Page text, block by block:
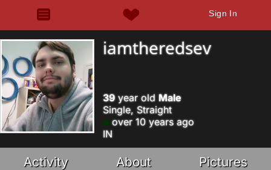
Sign In
iamtheredsev
39year old Male
Single, Straight
over 10 years ago
IN
Activity About Pictures